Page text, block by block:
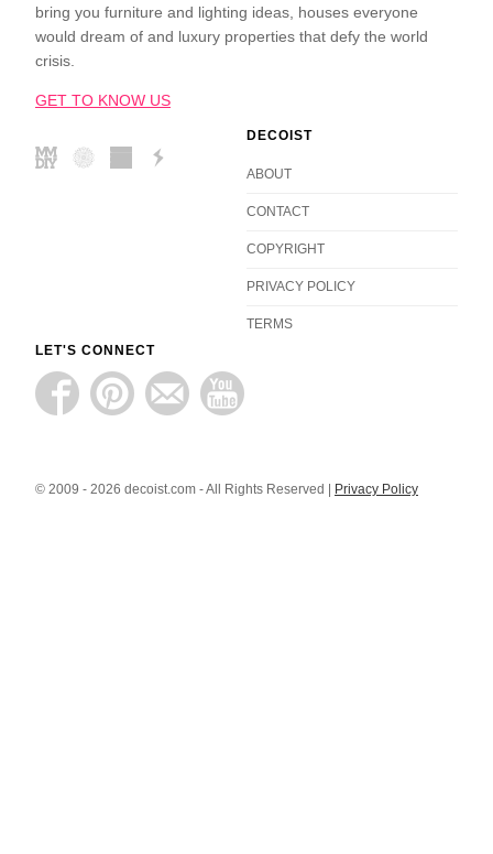
bring you furniture and lighting ideas, houses everyone
would dream of and luxury properties that defy the world
crisis.
GET TO KNOW US
DECOIST
ABOUT
CONTACT
COPYRIGHT
PRIVACY POLICY
TERMS
LET'S CONNECT
© 2009 - 2026 decoist.com - All Rights Reserved | Privacy Policy